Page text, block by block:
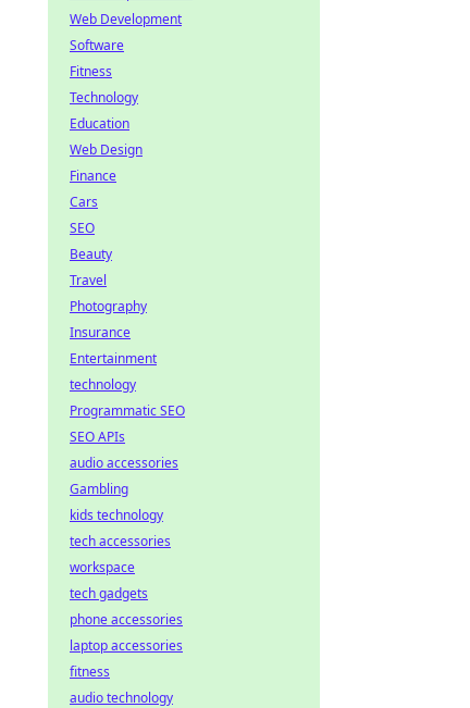
Web Development
Software
Fitness
Technology
Education
Web Design
Finance
Cars
SEO
Beauty
Travel
Photography
Insurance
Entertainment
technology
Programmatic SEO
SEO APIs
audio accessories
Gambling
kids technology
tech accessories
workspace
tech gadgets
phone accessories
laptop accessories
fitness
audio technology